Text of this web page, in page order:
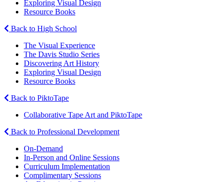
Exploring Visual Design
Resource Books
Back to High School
The Visual Experience
The Davis Studio Series
Discovering Art History
Exploring Visual Design
Resource Books
Back to PiktoTape
Collaborative Tape Art and PiktoTape
Back to Professional Development
On-Demand
In-Person and Online Sessions
Curriculum Implementation
Complimentary Sessions